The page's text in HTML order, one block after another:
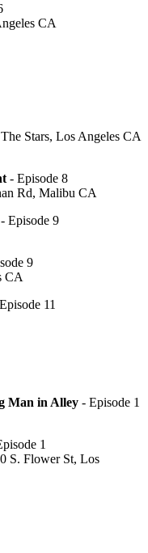
CA
Stars, Los Angeles CA
- Episode 8
Rd, Malibu CA
- Episode 9
9
CA
11
Man in Alley - Episode 1
1
S. Flower St, Los